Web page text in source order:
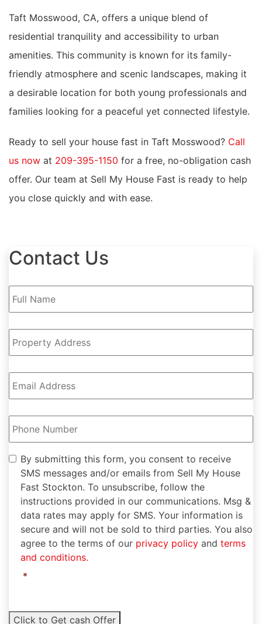
Taft Mosswood, CA, offers a unique blend of
residential tranquility and accessibility to urban
amenities. This community is known for its family-
friendly atmosphere and scenic landscapes, making it
a desirable location for both young professionals and
families looking for a peaceful yet connected lifestyle.
Ready to sell your house fast in Taft Mosswood? Call
us now at 209-395-1150 for a free, no-obligation cash
offer. Our team at Sell My House Fast is ready to help
you close quickly and with ease.
Contact Us
Full
Name *
Property
Address
*
Email
Address *
Phone
Number *
By
submitting
this
form,
you
consent
receive
SMS
messages
and/or
Sell
My
By submitting this form, you consent to receive
SMS messages and/or emails from Sell My House
Fast Stockton. To unsubscribe, follow the
instructions provided in our communications. Msg &
data rates may apply for SMS. Your information is
secure and will not be sold to third parties. You also
agree to the terms of our privacy policy and terms
and conditions.
*
Click to Get cash Offer